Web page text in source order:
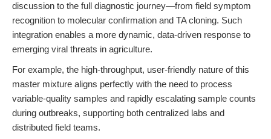
discussion to the full diagnostic journey—from field symptom
recognition to molecular confirmation and TA cloning. Such
integration enables a more dynamic, data-driven response to
emerging viral threats in agriculture.
For example, the high-throughput, user-friendly nature of this
master mixture aligns perfectly with the need to process
variable-quality samples and rapidly escalating sample counts
during outbreaks, supporting both centralized labs and
distributed field teams.